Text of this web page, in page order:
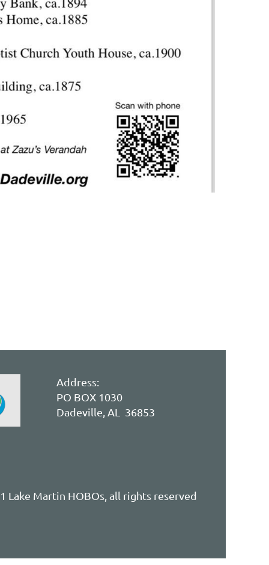
Address:
PO BOX 1030
Dadeville, AL 36853
Lake Martin HOBOs, all rights reserved